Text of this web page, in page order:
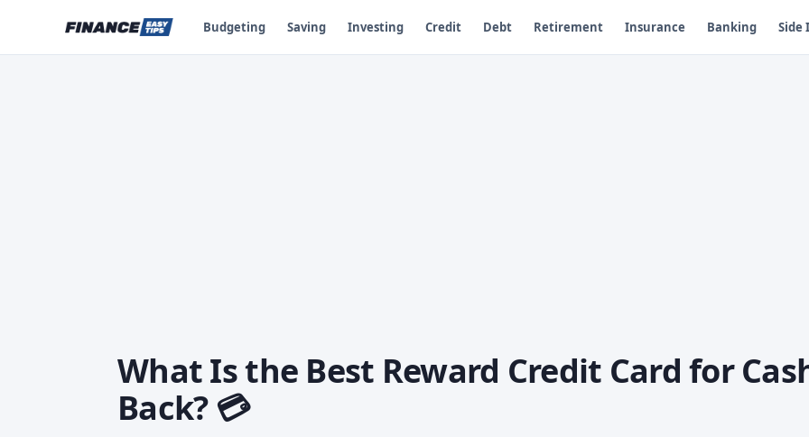
Budgeting Saving Investing Credit Debt Retirement Insurance Banking Side
What Is the Best Reward Credit Card for
Back? 💳